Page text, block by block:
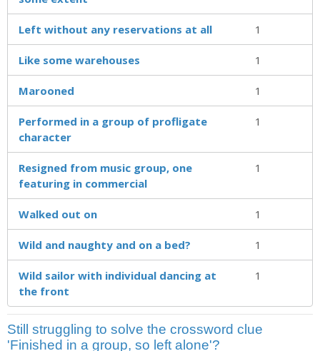
Left without any reservations at all 1
Like some warehouses 1
Marooned 1
Performed in a group of profligate
character
1
Resigned from music group, one
featuring in commercial
1
Walked out on 1
Wild and naughty and on a bed? 1
Wild sailor with individual dancing at
the front
1
Still struggling to solve the crossword clue
'Finished in a group, so left alone'?